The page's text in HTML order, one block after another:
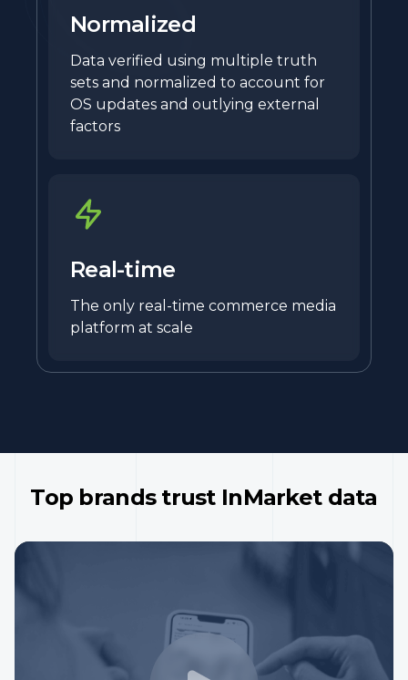
Normalized
Data verified using multiple truth
sets and normalized to account for
OS updates and outlying external
factors
Real-time
The only real-time commerce media
platform at scale
Top brands trust InMarket data